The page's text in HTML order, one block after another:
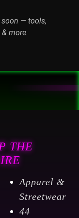
— tools,
more.
THE
Apparel &
Streetwear
44